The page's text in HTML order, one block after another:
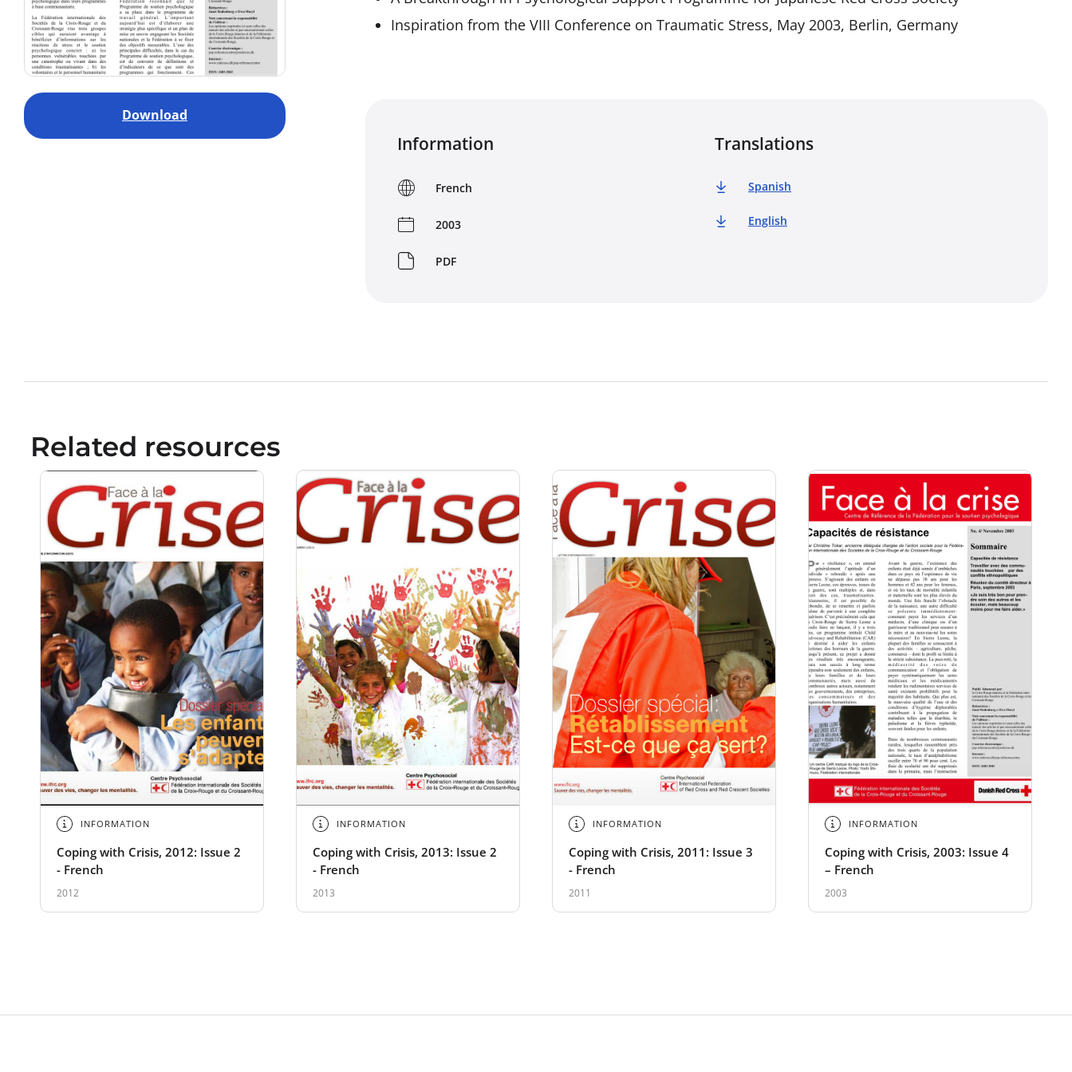
Download
Inspiration from the VIII Conference on Traumatic Stress, May 2003, Berlin, Germany
Information
French
2003
PDF
Translations
Spanish
English
Related resources
INFORMATION
Coping with Crisis, 2012: Issue 2
- French
2012
INFORMATION
Coping with Crisis, 2013: Issue 2
- French
2013
INFORMATION
Coping with Crisis, 2011: Issue 3
- French
2011
INFORMATION
Coping with Crisis, 2003: Issue 4
– French
2003